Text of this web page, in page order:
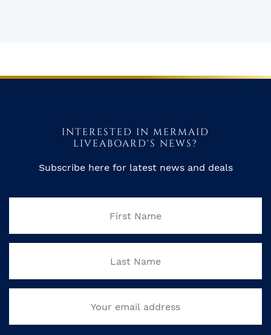
INTERESTED IN MERMAID
LIVEABOARD'S NEWS?
Subscribe here for latest news and deals